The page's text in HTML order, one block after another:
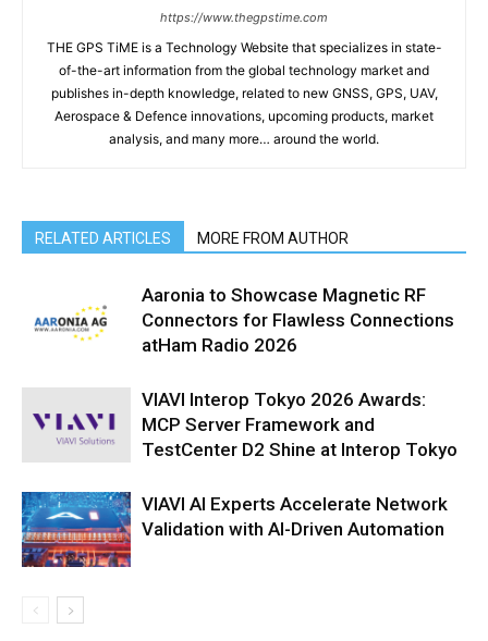
https://www.thegpstime.com
THE GPS TiME is a Technology Website that specializes in state-
of-the-art information from the global technology market and
publishes in-depth knowledge, related to new GNSS, GPS, UAV,
Aerospace & Defence innovations, upcoming products, market
analysis, and many more… around the world.
RELATED ARTICLES MORE FROM AUTHOR
Aaronia to Showcase Magnetic RF
Connectors for Flawless Connections
atHam Radio 2026
VIAVI Interop Tokyo 2026 Awards:
MCP Server Framework and
TestCenter D2 Shine at Interop Tokyo
VIAVI AI Experts Accelerate Network
Validation with AI-Driven Automation